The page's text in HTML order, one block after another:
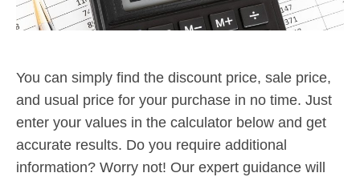
You can simply find the discount price, sale price,
and usual price for your purchase in no time. Just
enter your values in the calculator below and get
accurate results. Do you require additional
information? Worry not! Our expert guidance will